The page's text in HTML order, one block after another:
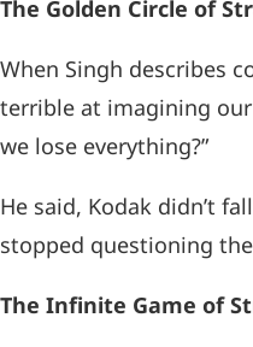
The Golden Circle of
When Singh describes
terrible at imagining our
we lose everything?”
He said, Kodak didn’t
stopped questioning
The Infinite Game of